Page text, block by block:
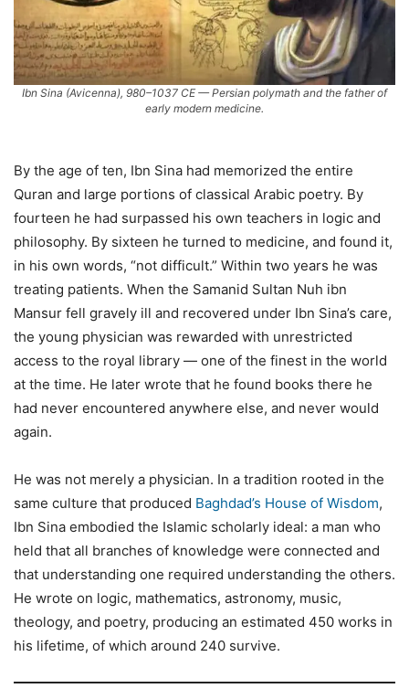
Ibn Sina (Avicenna), 980–1037 CE — Persian polymath and the father of
early modern medicine.
By the age of ten, Ibn Sina had memorized the entire
Quran and large portions of classical Arabic poetry. By
fourteen he had surpassed his own teachers in logic and
philosophy. By sixteen he turned to medicine, and found it,
in his own words, “not difficult.” Within two years he was
treating patients. When the Samanid Sultan Nuh ibn
Mansur fell gravely ill and recovered under Ibn Sina’s care,
the young physician was rewarded with unrestricted
access to the royal library — one of the finest in the world
at the time. He later wrote that he found books there he
had never encountered anywhere else, and never would
again.
He was not merely a physician. In a tradition rooted in the
same culture that produced Baghdad’s House of Wisdom,
Ibn Sina embodied the Islamic scholarly ideal: a man who
held that all branches of knowledge were connected and
that understanding one required understanding the others.
He wrote on logic, mathematics, astronomy, music,
theology, and poetry, producing an estimated 450 works in
his lifetime, of which around 240 survive.